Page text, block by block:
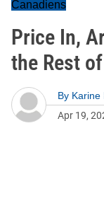
Canadiens
Price In,
the Rest
By Karine
Apr 19,